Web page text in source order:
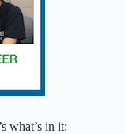
what’s in it: